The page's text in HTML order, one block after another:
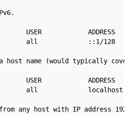
USER            ADDRESS
all             ::1/128
a host name (would typically
USER            ADDRESS
all             localhost
any host with IP address